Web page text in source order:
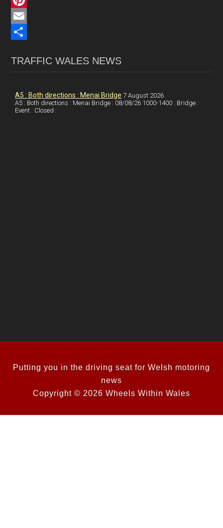
e
b
o
n
e
P
t
E
ah
TRAFFIC WALES NEWS
A5 : Both directions : Menai Bridge 7 August 2026
A5 : Both directions : Menai Bridge : 08/08/26 1000-1400 : Bridge :
Event : Closed :
Putting you in the driving seat for Welsh motoring
news
Copyright © 2026 Wheels Within Wales